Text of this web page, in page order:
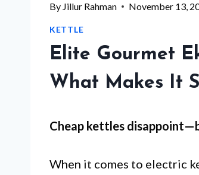
By Jillur Rahman November 13,
KETTLE
Elite Gourmet
What Makes It
Cheap kettles
When it comes to electric